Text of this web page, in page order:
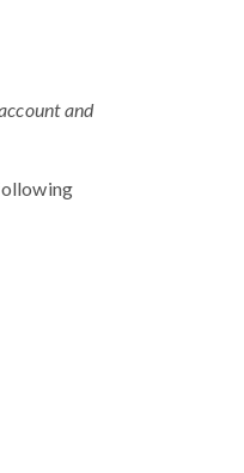
and